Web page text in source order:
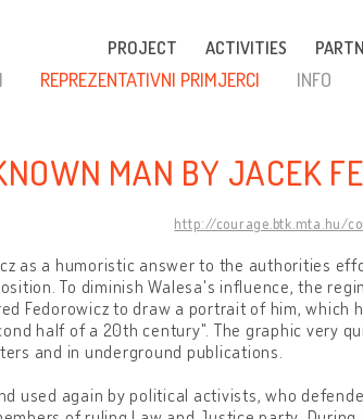
PROJECT ACTIVITIES
REPREZENTATIVNI PRIMJERCI INFO
MAN BY JACEK
http://courage.btk.mta.hu/
as a humoristic answer to the authorities
To diminish Walesa's influence, the
Fedorowicz to draw a portrait of him, which
half of a 20th century". The graphic very
and in underground publications.
used again by political activists, who